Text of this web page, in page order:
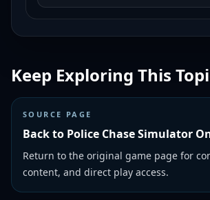
Keep Exploring This
SOURCE PAGE
Back to Police Chase Simulator
Return to the original game page for
content, and direct play access.